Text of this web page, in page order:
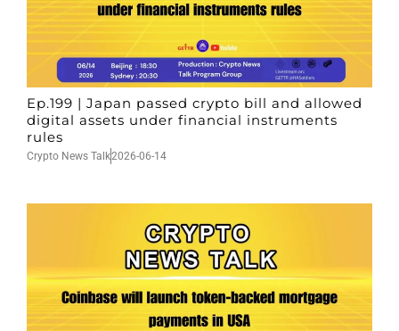
Ep.199 | Japan passed crypto bill and allowed
digital assets under financial instruments
rules
Crypto News Talk2026-06-14